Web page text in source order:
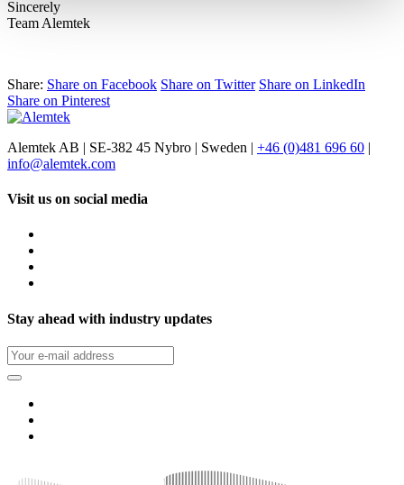
Sincerely
Team Alemtek
Share: Share on Facebook Share on Twitter Share on LinkedIn
Share on Pinterest
Alemtek AB | SE-382 45 Nybro | Sweden | +46 (0)481 696 60 |
info@alemtek.com
Visit us on social media
Stay ahead with industry updates